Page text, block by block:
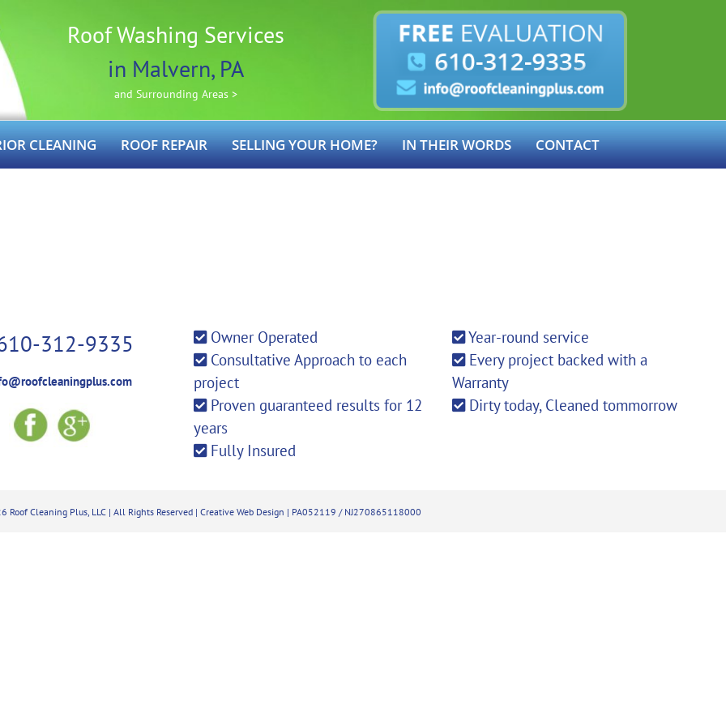
Roof Washing Services
in Malvern, PA
and Surrounding Areas >
CLEANING ROOF REPAIR SELLING YOUR HOME? IN THEIR WORDS CONTACT
312-9335
Owner Operated
Consultative Approach to each
project
Proven guaranteed results for 12
years
Fully Insured
Year-round service
Every project backed with a
Warranty
Dirty today, Cleaned tommorrow
Roof Cleaning Plus, LLC | All Rights Reserved | Creative Web Design | PA052119 / NJ270865118000